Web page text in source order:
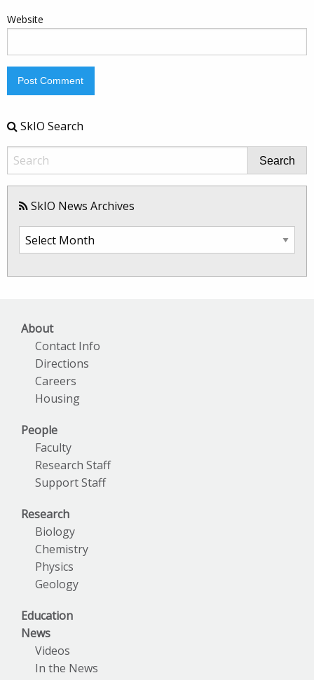
Website
SkIO Search
Search
SkIO News Archives
SkIO
About
Contact Info
Directions
Careers
Housing
People
Faculty
Research Staff
Support Staff
Research
Biology
Chemistry
Physics
Geology
Education
News
Videos
In the News